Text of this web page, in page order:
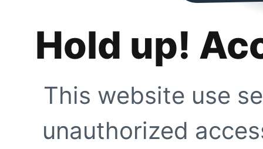
Hold up!
This website use
unauthorized